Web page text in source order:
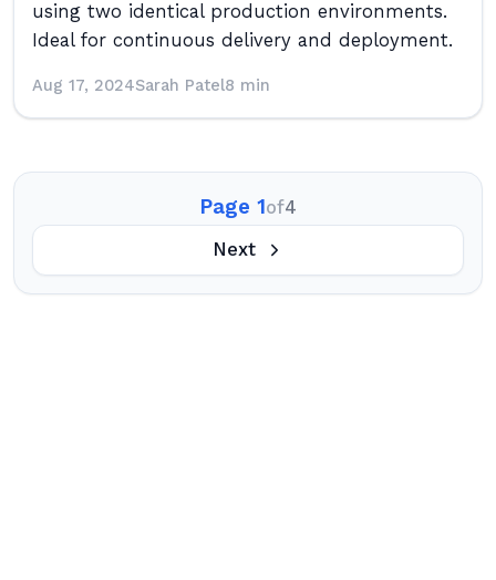
using two identical production environments.
Ideal for continuous delivery and deployment.
Aug 17, 2024Sarah Patel8 min
Page 1of4